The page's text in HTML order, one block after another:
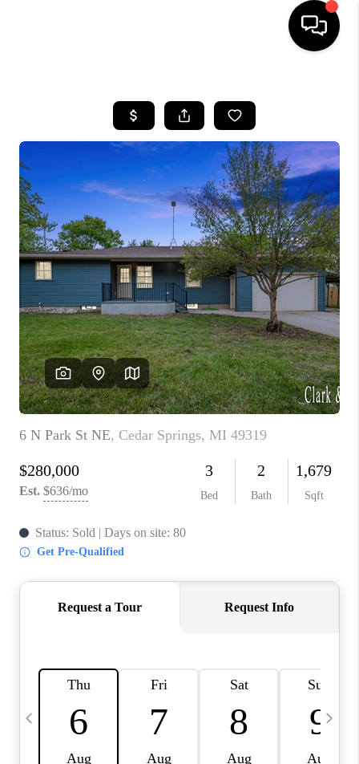
SEARCH LISTINGS
BUYING
SELLING
FINANCING
HOME VALUE
WHO WE ARE
GIVING BACK
CAREERS
ABOUT PLACE
CONNECT
TOP AREAS
BLOG